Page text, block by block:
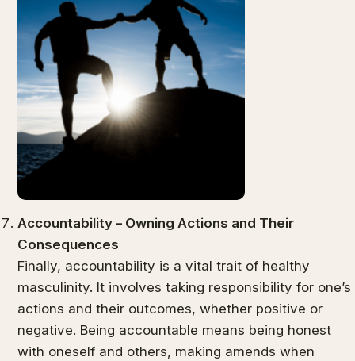
Accountability – Owning Actions and Their
Consequences
Finally, accountability is a vital trait of healthy
masculinity. It involves taking responsibility for one’s
actions and their outcomes, whether positive or
negative. Being accountable means being honest
with oneself and others, making amends when